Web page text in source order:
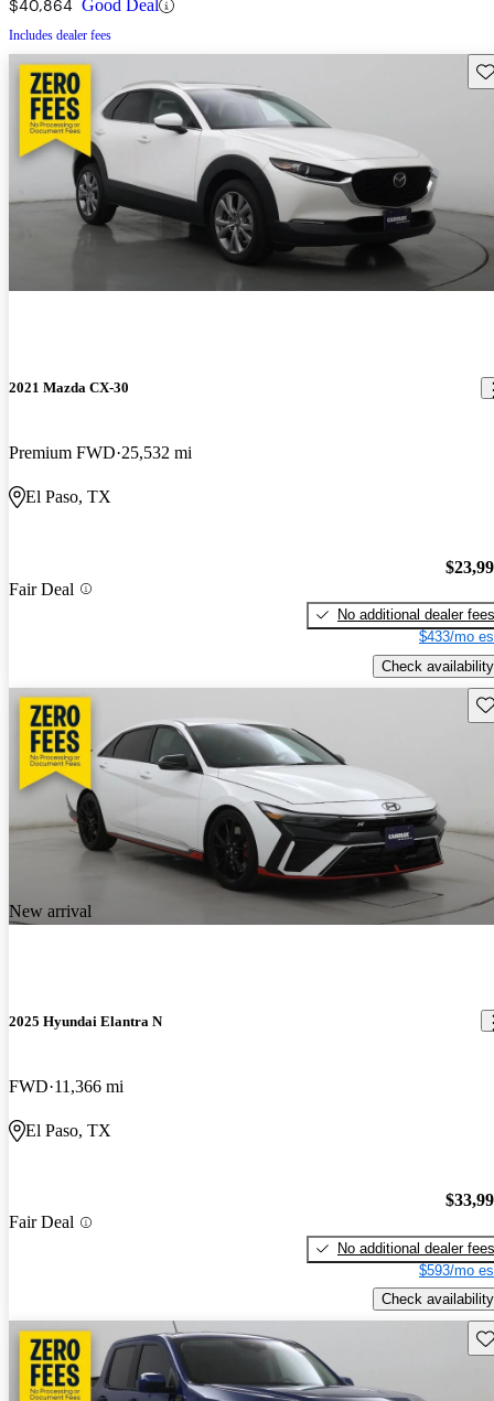
$40,864 Good Deal
Includes dealer fees
2021 Mazda CX-30
Premium FWD 25,532 mi
El Paso, TX
Fair Deal
No additional dealer fees
$433/mo
Check availability
New arrival
2025 Hyundai Elantra N
FWD 11,366 mi
El Paso, TX
Fair Deal
No additional dealer fees
$593/mo
Check availability